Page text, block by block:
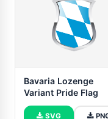
Bavaria Lozenge
Variant Pride Flag
SVG